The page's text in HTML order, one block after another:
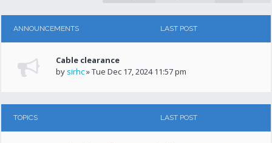
ANNOUNCEMENTS LAST POST
Cable clearance
by sirhc» Tue Dec 17, 2024 11:57 pm
TOPICS LAST POST